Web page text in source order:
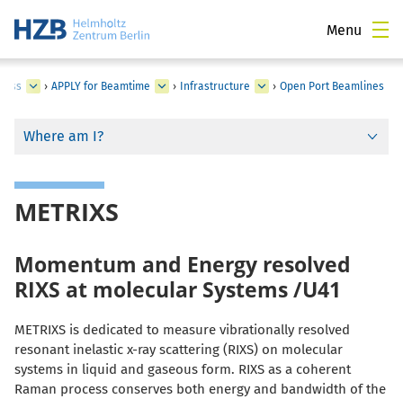
Menu
› APPLY for Beamtime › Infrastructure › Open Port Beamlines
Where am I?
METRIXS
Momentum and Energy resolved
RIXS at molecular Systems /U41
METRIXS is dedicated to measure vibrationally resolved
resonant inelastic x-ray scattering (RIXS) on molecular
systems in liquid and gaseous form. RIXS as a coherent
Raman process conserves both energy and bandwidth of the